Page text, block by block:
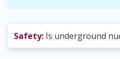
Safety: Is underground